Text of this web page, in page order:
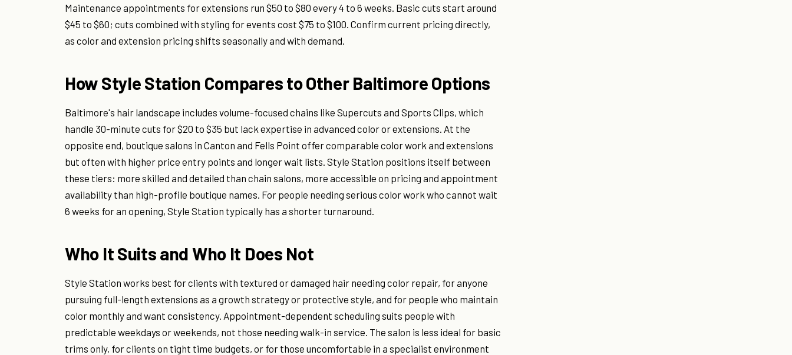
Maintenance appointments for extensions run $50 to $80 every 4 to 6 weeks. Basic cuts start around
$45 to $60; cuts combined with styling for events cost $75 to $100. Confirm current pricing directly,
as color and extension pricing shifts seasonally and with demand.
How Style Station Compares to Other Baltimore Options
Baltimore's hair landscape includes volume-focused chains like Supercuts and Sports Clips, which
handle 30-minute cuts for $20 to $35 but lack expertise in advanced color or extensions. At the
opposite end, boutique salons in Canton and Fells Point offer comparable color work and extensions
but often with higher price entry points and longer wait lists. Style Station positions itself between
these tiers: more skilled and detailed than chain salons, more accessible on pricing and appointment
availability than high-profile boutique names. For people needing serious color work who cannot wait
6 weeks for an opening, Style Station typically has a shorter turnaround.
Who It Suits and Who It Does Not
Style Station works best for clients with textured or damaged hair needing color repair, for anyone
pursuing full-length extensions as a growth strategy or protective style, and for people who maintain
color monthly and want consistency. Appointment-dependent scheduling suits people with
predictable weekdays or weekends, not those needing walk-in service. The salon is less ideal for basic
trims only, for clients on tight time budgets, or for those uncomfortable in a specialist environment